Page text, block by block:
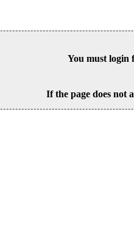
You must login
If the page does not